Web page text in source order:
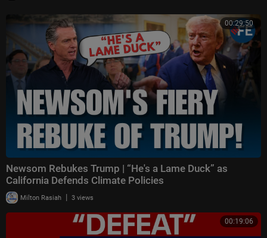
00:29:50
Newsom Rebukes Trump | “He's a Lame Duck” as
California Defends Climate Policies
Milton Rasiah | 3 views
00:19:06